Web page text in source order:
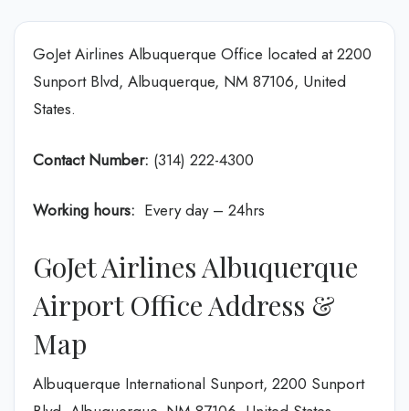
GoJet Airlines Albuquerque Office located at 2200
Sunport Blvd, Albuquerque, NM 87106, United
States.
Contact Number: (314) 222-4300
Working hours: Every day – 24hrs
GoJet Airlines Albuquerque
Airport Office Address &
Map
Albuquerque International Sunport, 2200 Sunport